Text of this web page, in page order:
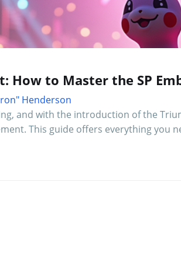
How to Master the SP
Henderson
and with the introduction of the
This guide offers everything you